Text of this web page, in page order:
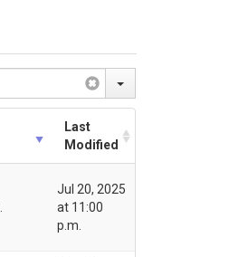
Last
Modified
Jul 20, 2025
at 11:00
p.m.